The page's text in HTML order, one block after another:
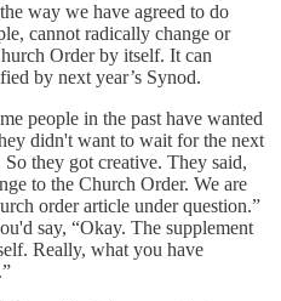
way we have agreed to do
cannot radically change or
Order by itself. It can
by next year’s Synod.
people in the past have wanted
didn't want to wait for the next
they got creative. They said,
to the Church Order. We are
order article under question.”
say, “Okay. The supplement
Really, what you have